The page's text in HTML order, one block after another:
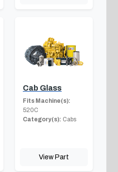
Cab Glass
Fits Machine(s):
520C
Category(s): Cabs
View Part